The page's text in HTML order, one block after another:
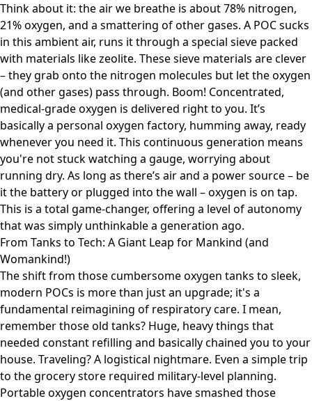
Think about it: the air we breathe is about 78% nitrogen,
21% oxygen, and a smattering of other gases. A POC sucks
in this ambient air, runs it through a special sieve packed
with materials like zeolite. These sieve materials are clever
– they grab onto the nitrogen molecules but let the oxygen
(and other gases) pass through. Boom! Concentrated,
medical-grade oxygen is delivered right to you. It’s
basically a personal oxygen factory, humming away, ready
whenever you need it. This continuous generation means
you're not stuck watching a gauge, worrying about
running dry. As long as there’s air and a power source – be
it the battery or plugged into the wall – oxygen is on tap.
This is a total game-changer, offering a level of autonomy
that was simply unthinkable a generation ago.
From Tanks to Tech: A Giant Leap for Mankind (and
Womankind!)
The shift from those cumbersome oxygen tanks to sleek,
modern POCs is more than just an upgrade; it's a
fundamental reimagining of respiratory care. I mean,
remember those old tanks? Huge, heavy things that
needed constant refilling and basically chained you to your
house. Traveling? A logistical nightmare. Even a simple trip
to the grocery store required military-level planning.
Portable oxygen concentrators have smashed those